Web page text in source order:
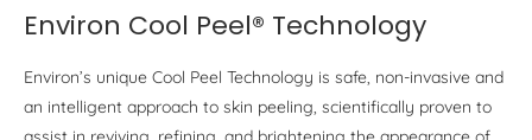
Environ Cool Peel® Technology
Environ’s unique Cool Peel Technology is safe, non-invasive and
an intelligent approach to skin peeling, scientifically proven to